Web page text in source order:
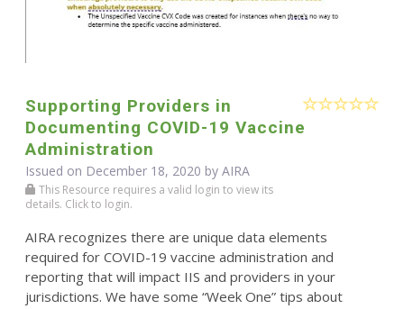
Supporting Providers in
Documenting COVID-19 Vaccine
Administration
Issued on December 18, 2020 by AIRA
This Resource requires a valid login to view its
details. Click to login.
AIRA recognizes there are unique data elements
required for COVID-19 vaccine administration and
reporting that will impact IIS and providers in your
jurisdictions. We have some “Week One” tips about